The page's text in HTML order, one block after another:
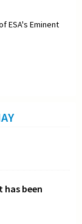
ESA's Eminent
been